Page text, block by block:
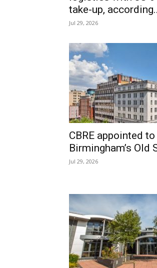
take-up,
Jul 29, 2026
CBRE appointed
Birmingham’s Old
Jul 29, 2026